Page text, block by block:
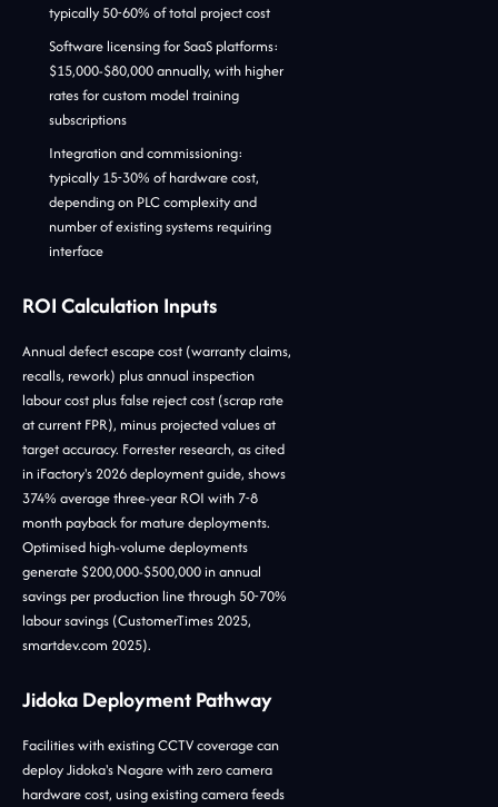
typically 50-60% of total project cost
Software licensing for SaaS platforms:
$15,000-$80,000 annually, with higher
rates for custom model training
subscriptions
Integration and commissioning:
typically 15-30% of hardware cost,
depending on PLC complexity and
number of existing systems requiring
interface
ROI Calculation Inputs
Annual defect escape cost (warranty claims,
recalls, rework) plus annual inspection
labour cost plus false reject cost (scrap rate
at current FPR), minus projected values at
target accuracy. Forrester research, as cited
in iFactory's 2026 deployment guide, shows
374% average three-year ROI with 7-8
month payback for mature deployments.
Optimised high-volume deployments
generate $200,000-$500,000 in annual
savings per production line through 50-70%
labour savings (CustomerTimes 2025,
smartdev.com 2025).
Jidoka Deployment Pathway
Facilities with existing CCTV coverage can
deploy Jidoka's Nagare with zero camera
hardware cost, using existing camera feeds